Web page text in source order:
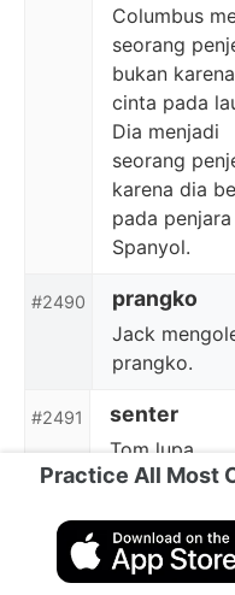
Columbus
seorang
bukan
cinta pada
Dia menjadi
seorang
karena dia
pada penjara
Spanyol.
#2490 prangko
Jack
prangko.
#2491 senter
Tom lupa
membawa
#2492 sketsa
Jiro
Practice All Most